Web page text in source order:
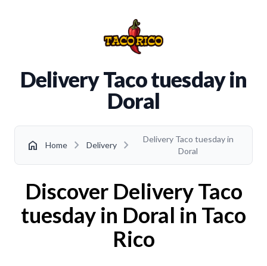
Delivery Taco tuesday in
Doral
home Home chevron_right Delivery chevron_right
Delivery Taco tuesday in
Doral
Discover Delivery Taco
tuesday in Doral in Taco
Rico